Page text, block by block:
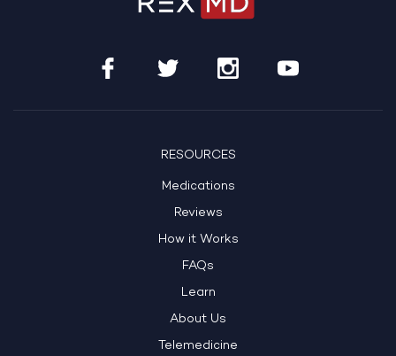
RESOURCES
Medications
Reviews
How it Works
FAQs
Learn
About Us
Telemedicine